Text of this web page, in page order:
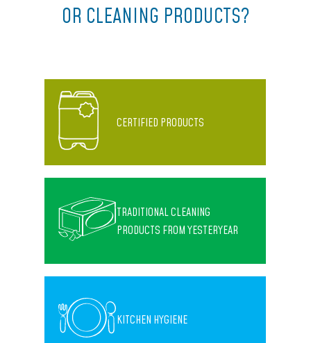
OR CLEANING PRODUCTS?
CERTIFIED PRODUCTS
TRADITIONAL CLEANING
PRODUCTS FROM YESTERYEAR
KITCHEN HYGIENE